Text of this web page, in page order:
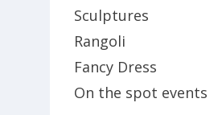
Sculptures
Rangoli
Fancy Dress
On the spot events